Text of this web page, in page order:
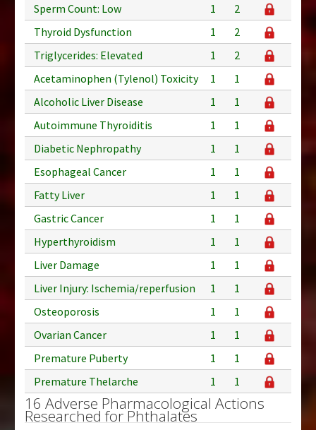
Sperm Count: Low
1
2
Thyroid Dysfunction
1
2
Triglycerides: Elevated
1
2
Acetaminophen (Tylenol) Toxicity
1
1
Alcoholic Liver Disease
1
1
Autoimmune Thyroiditis
1
1
Diabetic Nephropathy
1
1
Esophageal Cancer
1
1
Fatty Liver
1
1
Gastric Cancer
1
1
Hyperthyroidism
1
1
Liver Damage
1
1
Liver Injury: Ischemia/reperfusion
1
1
Osteoporosis
1
1
Ovarian Cancer
1
1
Premature Puberty
1
1
Premature Thelarche
1 1
16 Adverse Pharmacological Actions
Researched for Phthalates